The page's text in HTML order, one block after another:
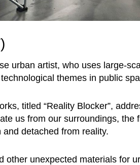
urban artist, who uses large-
themes in public
titled “Reality Blocker”,
us from our surroundings, the
detached from reality.
other unexpected materials for